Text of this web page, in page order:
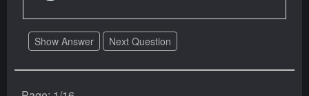
Show Answer Next Question